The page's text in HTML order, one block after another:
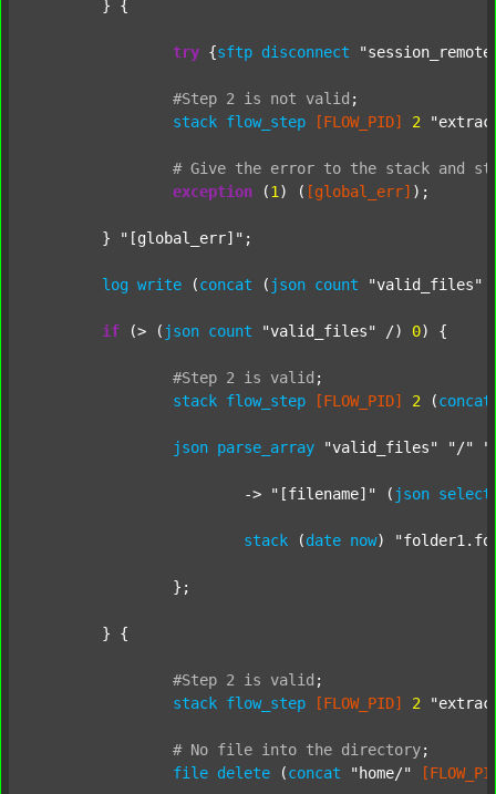
try {sftp disconnect
#Step 2 is not valid ;
stack flow_step [FLOW_PID] 2
# Give the error to the stack and
exception (1 ) ( [global_err] );
	}
"[global_err]" ;
log write (concat ( json count "valid_files"
if (> ( json count "valid_files" /) 0) {
#Step 2 is valid ;
stack flow_step [FLOW_PID] 2 (concat
json parse_array "valid_files" "/"
			->
"[filename]" ( json select
stack (date now)
#Step 2 is valid ;
stack flow_step [FLOW_PID] 2
# No file into the directory;
file delete (concat "home/"